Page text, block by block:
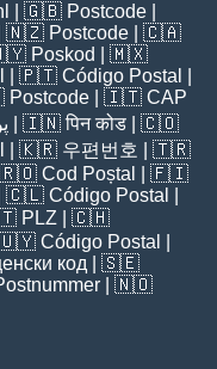
| 🇬🇧 Postcode
| 🇳🇿 Postcode | 🇨🇦
Poskod
| 🇲🇽
| 🇵🇹 Código Postal
Postcode | 🇮🇹 CAP
| 🇮🇳पिन कोड | 🇨🇴
| 🇰🇷 우편번호
| 🇹🇷
🇷🇴 Cod Poștal
| 🇫🇮
| 🇨🇱 Código Postal
PLZ | 🇨🇭
🇺🇾 Código Postal
код | 🇸🇪
| 🇳🇴